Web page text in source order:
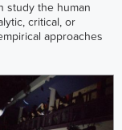
study the human
critical, or
approaches